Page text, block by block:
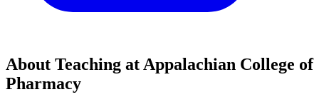
About Teaching at Appalachian College of
Pharmacy